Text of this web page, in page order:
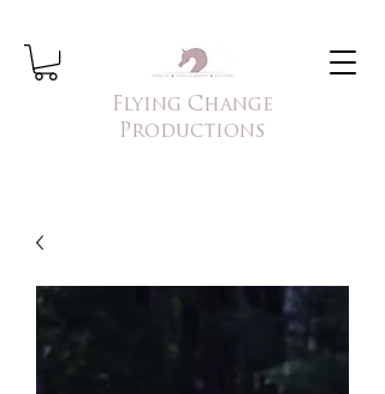
Flying Change
Productions